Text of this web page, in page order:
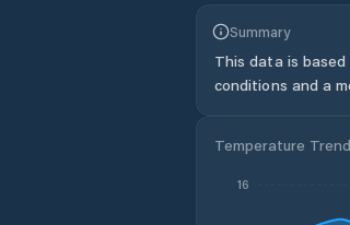
Summary
This data is
conditions and a
Temperature
16